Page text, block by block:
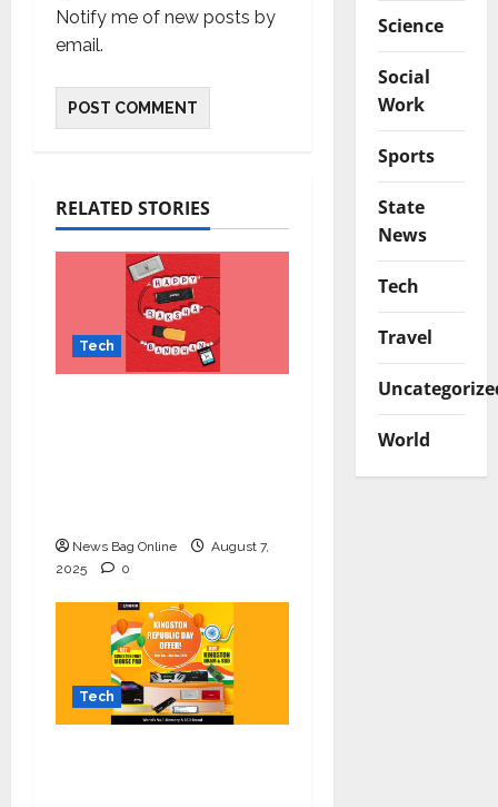
Notify me of new posts by
email.
RELATED STORIES
Tech
News Bag Online
August 7,
2025
0
Tech
Science
Social
Work
Sports
State
News
Tech
Travel
World